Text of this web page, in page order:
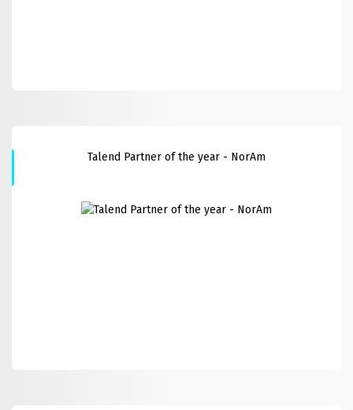
Talend Partner of the year - NorAm